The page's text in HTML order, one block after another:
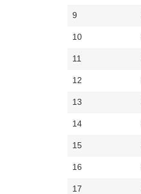
9
10
11
12
13
14
15
16
17